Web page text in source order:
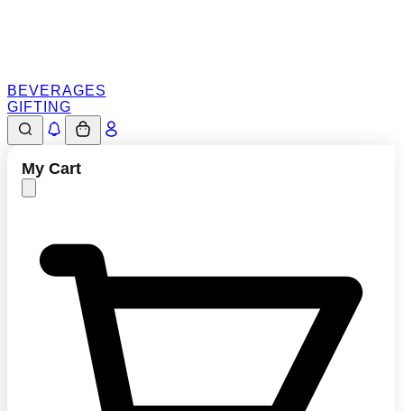
BEVERAGES
GIFTING